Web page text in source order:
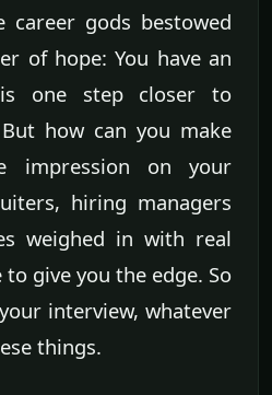
career gods bestowed
of hope: You have an
one step closer to
how can you make
impression on your
hiring managers
weighed in with real
give you the edge. So
interview, whatever
things.